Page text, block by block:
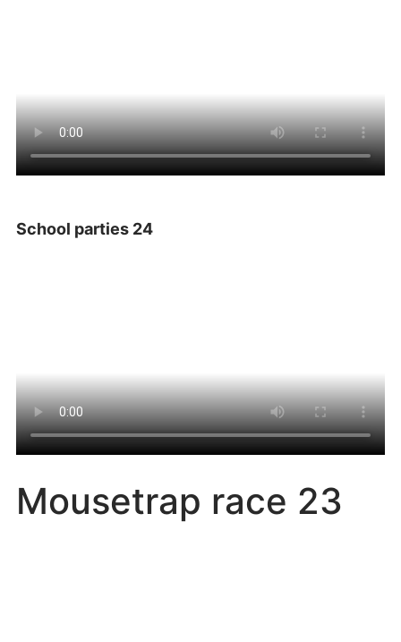
School parties 24
Mousetrap race 23